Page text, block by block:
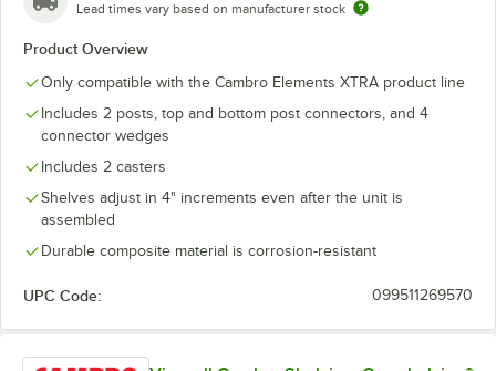
Lead times vary based on manufacturer stock
Product Overview
Only compatible with the Cambro Elements XTRA product line
Includes 2 posts, top and bottom post connectors, and 4
connector wedges
Includes 2 casters
Shelves adjust in 4" increments even after the unit is
assembled
Durable composite material is corrosion-resistant
UPC Code: 099511269570